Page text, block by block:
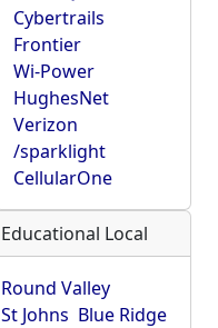
Cybertrails
Frontier
Wi-Power
HughesNet
Verizon
/sparklight
CellularOne
Educational Local
Round Valley
St Johns Blue Ridge